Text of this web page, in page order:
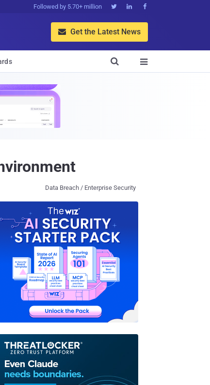
Followed by 5.70+ million   
 Get the Latest News


Data Breach / Enterprise Security